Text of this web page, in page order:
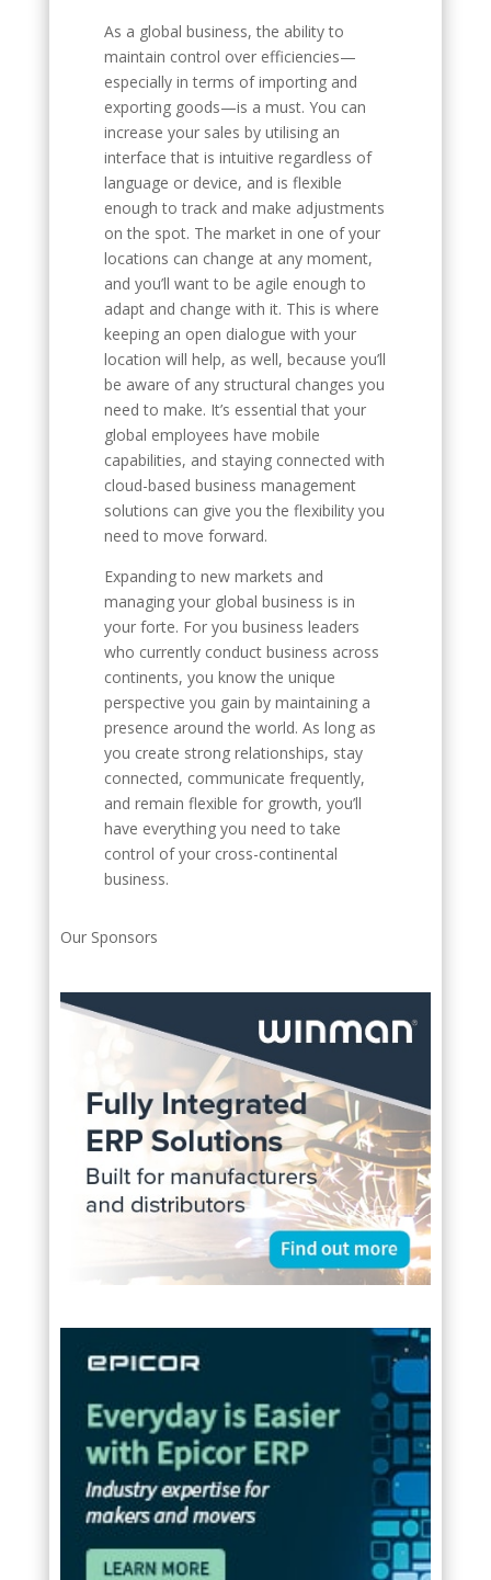
As a global business, the ability to
maintain control over efficiencies—
especially in terms of importing and
exporting goods—is a must. You can
increase your sales by utilising an
interface that is intuitive regardless of
language or device, and is flexible
enough to track and make adjustments
on the spot. The market in one of your
locations can change at any moment,
and you’ll want to be agile enough to
adapt and change with it. This is where
keeping an open dialogue with your
location will help, as well, because you’ll
be aware of any structural changes you
need to make. It’s essential that your
global employees have mobile
capabilities, and staying connected with
cloud-based business management
solutions can give you the flexibility you
need to move forward.
Expanding to new markets and
managing your global business is in
your forte. For you business leaders
who currently conduct business across
continents, you know the unique
perspective you gain by maintaining a
presence around the world. As long as
you create strong relationships, stay
connected, communicate frequently,
and remain flexible for growth, you’ll
have everything you need to take
control of your cross-continental
business.
Our Sponsors